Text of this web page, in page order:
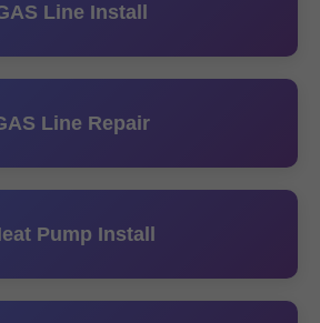
Line Install
Line Repair
Pump Install